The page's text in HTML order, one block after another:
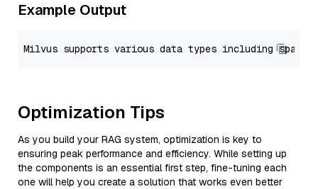
Example Output
Optimization Tips
As you build your RAG system, optimization is key to
ensuring peak performance and efficiency. While setting up
the components is an essential first step, fine-tuning each
one will help you create a solution that works even better